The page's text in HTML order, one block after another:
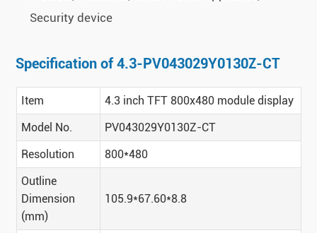
Security device
Specification of 4.3-PV043029Y0130Z-CT
Item
4.3 inch TFT 800x480 module display
Model No.
PV043029Y0130Z-CT
Resolution
800*480
Outline
Dimension
(mm)
105.9*67.60*8.8